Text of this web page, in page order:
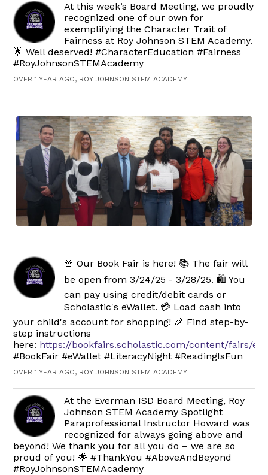
At this week’s Board Meeting, we proudly
recognized one of our own for
exemplifying the Character Trait of
Fairness at Roy Johnson STEM Academy.
🌟 Well deserved! #CharacterEducation #Fairness
#RoyJohnsonSTEMAcademy
OVER 1 YEAR AGO, ROY JOHNSON STEM ACADEMY
🚨 Our Book Fair is here! 📚 The fair will
be open from 3/24/25 - 3/28/25. 🛍️ You
can pay using credit/debit cards or
Scholastic's eWallet. 💳 Load cash into
your child's account for shopping! 🎉 Find step-by-
step instructions
here: https://bookfairs.scholastic.com/content/fairs/
#BookFair #eWallet #LiteracyNight #ReadingIsFun
OVER 1 YEAR AGO, ROY JOHNSON STEM ACADEMY
At the Everman ISD Board Meeting, Roy
Johnson STEM Academy Spotlight
Paraprofessional Instructor Howard was
recognized for always going above and
beyond! We thank you for all you do – we are so
proud of you! 🌟 #ThankYou #AboveAndBeyond
#RoyJohnsonSTEMAcademy